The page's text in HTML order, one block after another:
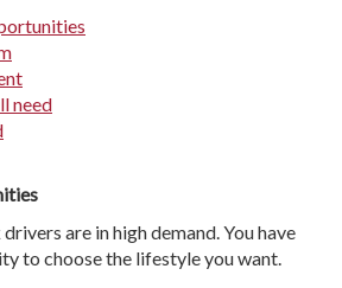
need
are in high demand. You have
to choose the lifestyle you want.